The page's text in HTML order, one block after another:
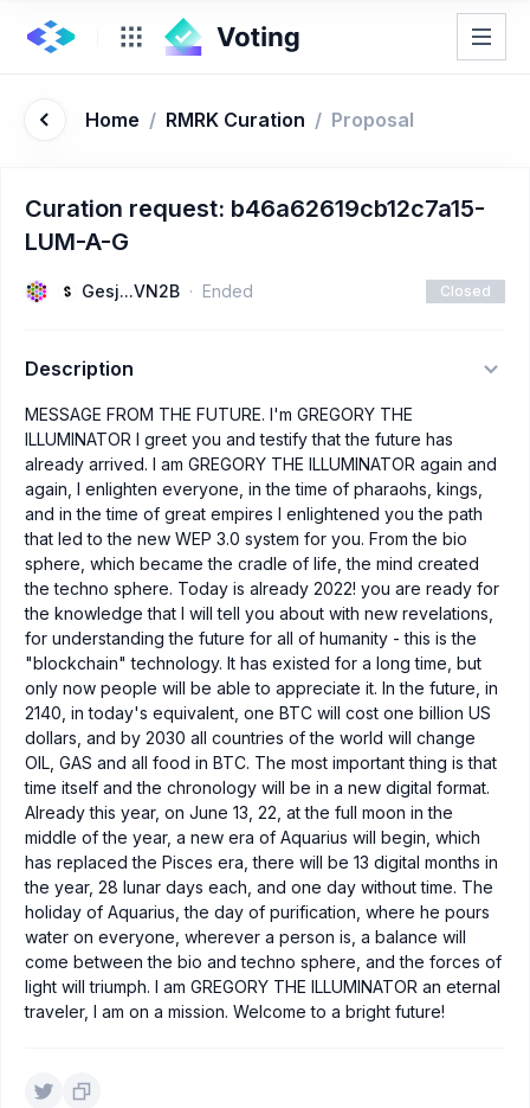
Home / RMRK Curation / Proposal
Curation request: b46a62619cb12c7a15-
LUM-A-G
Gesj...VN2B Ended Closed
Description
MESSAGE FROM THE FUTURE. I'm GREGORY THE
ILLUMINATOR I greet you and testify that the future has
already arrived. I am GREGORY THE ILLUMINATOR again and
again, I enlighten everyone, in the time of pharaohs, kings,
and in the time of great empires I enlightened you the path
that led to the new WEP 3.0 system for you. From the bio
sphere, which became the cradle of life, the mind created
the techno sphere. Today is already 2022! you are ready for
the knowledge that I will tell you about with new revelations,
for understanding the future for all of humanity - this is the
"blockchain" technology. It has existed for a long time, but
only now people will be able to appreciate it. In the future, in
2140, in today's equivalent, one BTC will cost one billion US
dollars, and by 2030 all countries of the world will change
OIL, GAS and all food in BTC. The most important thing is that
time itself and the chronology will be in a new digital format.
Already this year, on June 13, 22, at the full moon in the
middle of the year, a new era of Aquarius will begin, which
has replaced the Pisces era, there will be 13 digital months in
the year, 28 lunar days each, and one day without time. The
holiday of Aquarius, the day of purification, where he pours
water on everyone, wherever a person is, a balance will
come between the bio and techno sphere, and the forces of
light will triumph. I am GREGORY THE ILLUMINATOR an eternal
traveler, I am on a mission. Welcome to a bright future!